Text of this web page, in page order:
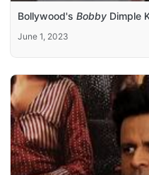
Bollywood's Bobby Dimple
June 1, 2023